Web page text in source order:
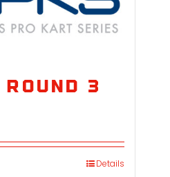
Round 3
Details